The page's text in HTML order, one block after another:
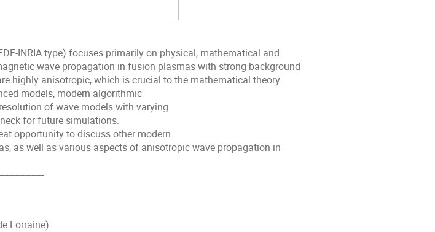
INRIA type) focuses primarily on physical, mathematical and
wave propagation in fusion plasmas with strong background
highly anisotropic, which is crucial to the mathematical theory.
models, modern algorithmic
of wave models with varying
for future simulations.
opportunity to discuss other modern
as well as various aspects of anisotropic wave propagation in
Lorraine):